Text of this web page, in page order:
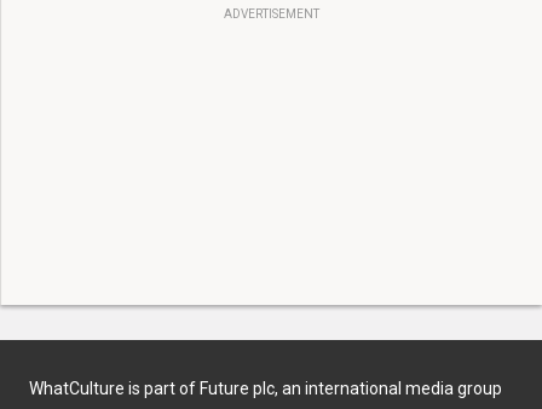
ADVERTISEMENT
WhatCulture is part of Future plc, an international media group